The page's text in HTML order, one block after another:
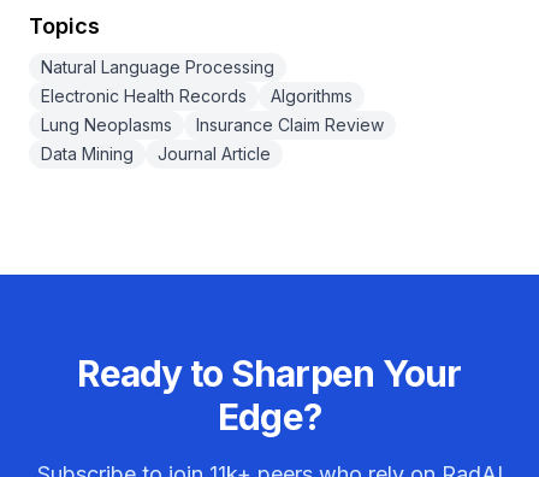
Topics
Natural Language Processing
Electronic Health Records
Algorithms
Lung Neoplasms
Insurance Claim Review
Data Mining
Journal Article
Ready to Sharpen Your
Edge?